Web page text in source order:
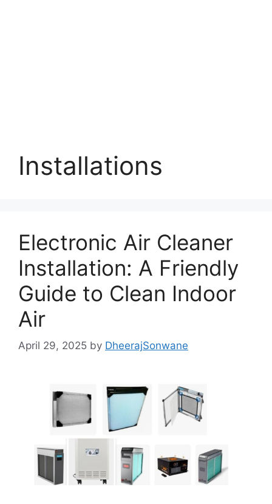
Installations
Electronic Air Cleaner
Installation: A Friendly
Guide to Clean Indoor
Air
April 29, 2025 by DheerajSonwane